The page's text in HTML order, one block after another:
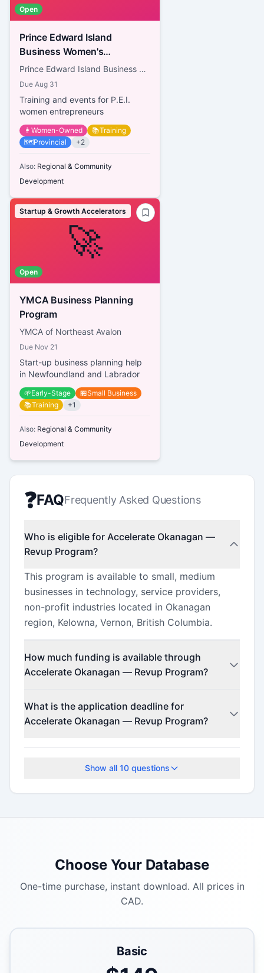
Open
Prince Edward Island
Business Women's
Association
Prince Edward Island Business Women's Association
Due Aug 31
Training and events for P.E.I.
women entrepreneurs
👩 Women-Owned 📚Training
🗺️Provincial +2
Also: Regional & Community
Development
🚀
Startup & Growth Accelerators
Open
YMCA Business Planning
Program
YMCA of Northeast Avalon
Due Nov 21
Start-up business planning help
in Newfoundland and Labrador
🌱Early-Stage 🏪Small Business
📚Training +1
Also: Regional & Community
Development
❓FAQFrequently Asked Questions
Who is eligible for Accelerate Okanagan —
Revup Program?
This program is available to small, medium
businesses in technology, service providers,
non-profit industries located in Okanagan
region, Kelowna, Vernon, British Columbia.
How much funding is available through
Accelerate Okanagan — Revup Program?
(minimum $25).
What is the application deadline for
Accelerate Okanagan — Revup Program?
Check the official program website for current
Show all 10 questions
Choose Your Database
One-time purchase, instant download. All prices in
CAD.
Basic